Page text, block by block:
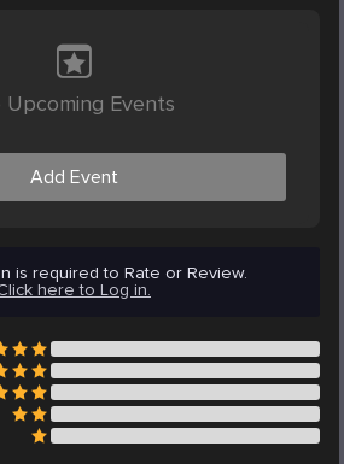
Upcoming Events
Add Event
is required to Rate or Review.
here to Log in.